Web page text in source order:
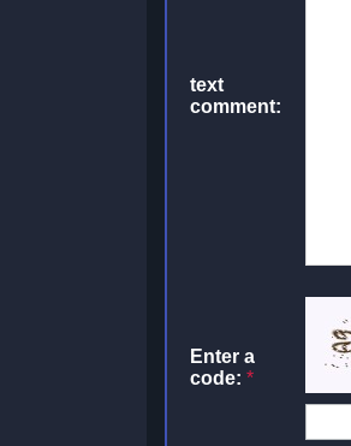
text
comment:
Enter a
code: *